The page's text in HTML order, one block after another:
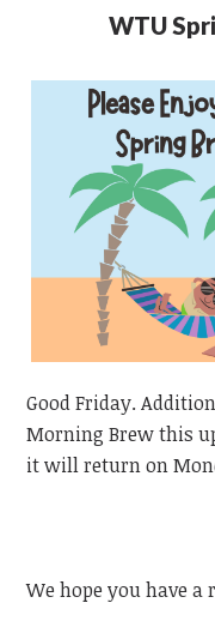
WTU
Good Friday.
Morning Brew this
it will return on
We hope you have